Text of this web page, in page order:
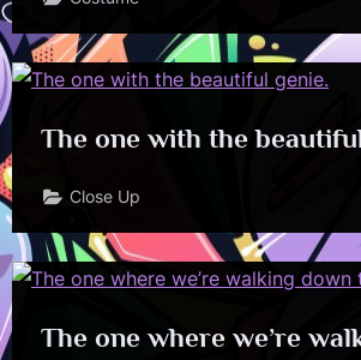
The one with the
Close Up
The one where we’re